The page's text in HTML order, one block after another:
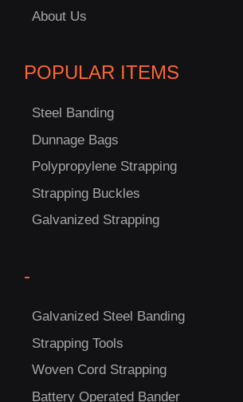
About Us
POPULAR ITEMS
Steel Banding
Dunnage Bags
Polypropylene Strapping
Strapping Buckles
Galvanized Strapping
-
Galvanized Steel Banding
Strapping Tools
Woven Cord Strapping
Battery Operated Bander